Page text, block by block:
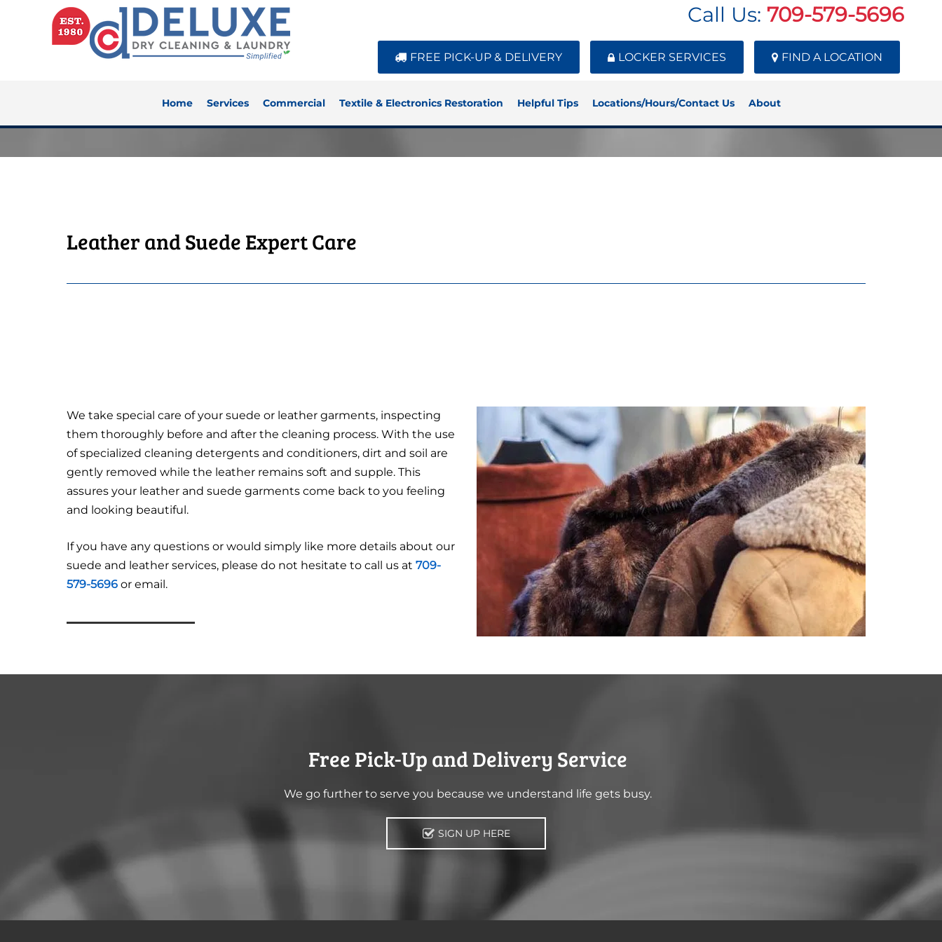
Call Us: 709-579-5696
FREE PICK-UP & DELIVERY LOCKER SERVICES FIND A LOCATION
Home Services Commercial Textile & Electronics Restoration Helpful Tips Locations/Hours/Contact Us About
Leather and Suede Expert Care
We take special care of your suede or leather garments, inspecting
them thoroughly before and after the cleaning process. With the use
of specialized cleaning detergents and conditioners, dirt and soil are
gently removed while the leather remains soft and supple. This
assures your leather and suede garments come back to you feeling
and looking beautiful.
If you have any questions or would simply like more details about our
suede and leather services, please do not hesitate to call us at 709-
579-5696 or email.
Free Pick-Up and Delivery Service
We go further to serve you because we understand life gets busy.
SIGN UP HERE